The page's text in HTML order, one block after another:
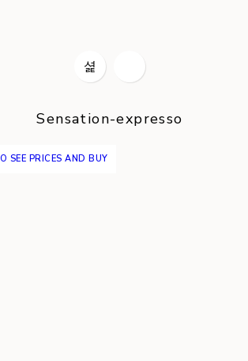
Sensation-expresso
SEE PRICES AND BUY